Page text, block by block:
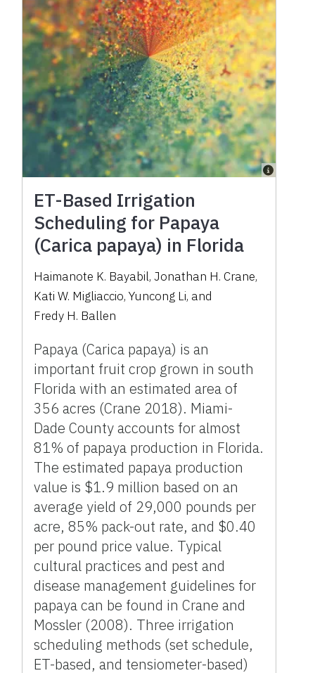
ET-Based Irrigation
Scheduling for Papaya
(Carica papaya) in Florida
Haimanote K. Bayabil,Jonathan H. Crane,
Kati W. Migliaccio,Yuncong Li, and
Fredy H. Ballen
Papaya (Carica papaya) is an
important fruit crop grown in south
Florida with an estimated area of
356 acres (Crane 2018). Miami-
Dade County accounts for almost
81% of papaya production in Florida.
The estimated papaya production
value is $1.9 million based on an
average yield of 29,000 pounds per
acre, 85% pack-out rate, and $0.40
per pound price value. Typical
cultural practices and pest and
disease management guidelines for
papaya can be found in Crane and
Mossler (2008). Three irrigation
scheduling methods (set schedule,
ET-based, and tensiometer-based)